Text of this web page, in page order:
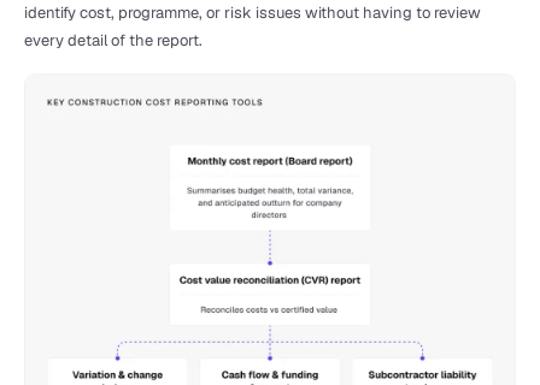
identify cost, programme, or risk issues without having to review
every detail of the report.